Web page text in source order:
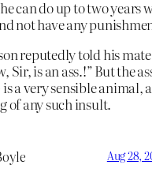
can do up to two years
not have any
reputedly told his
Sir, is an ass.!” But the
a very sensible animal,
of any such insult.
Aug 28,